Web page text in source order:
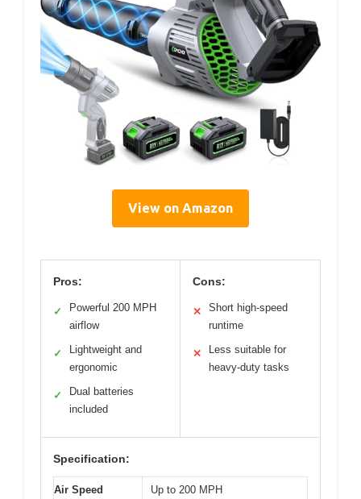
View on Amazon
Pros:
✓
Powerful 200 MPH
airflow
✓
Lightweight and
ergonomic
✓
Dual batteries
included
Cons:
✕
Short high-speed
runtime
✕
Less suitable for
heavy-duty tasks
Specification:
Air Speed Up to 200 MPH